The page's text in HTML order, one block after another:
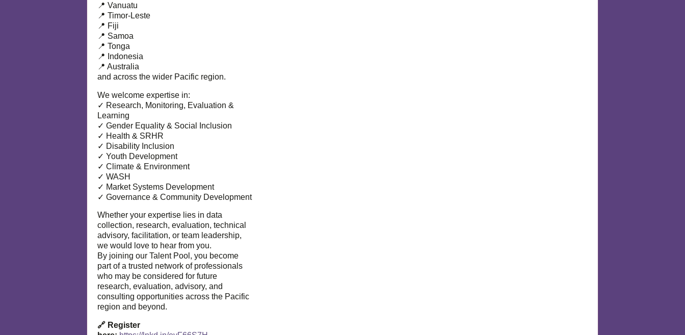
📍 Vanuatu
📍 Timor-Leste
📍 Fiji
📍 Samoa
📍 Tonga
📍 Indonesia
📍 Australia
and across the wider Pacific region.
We welcome expertise in:
✓ Research, Monitoring, Evaluation &
Learning
✓ Gender Equality & Social Inclusion
✓ Health & SRHR
✓ Disability Inclusion
✓ Youth Development
✓ Climate & Environment
✓ WASH
✓ Market Systems Development
✓ Governance & Community Development
Whether your expertise lies in data
collection, research, evaluation, technical
advisory, facilitation, or team leadership,
we would love to hear from you.
By joining our Talent Pool, you become
part of a trusted network of professionals
who may be considered for future
research, evaluation, advisory, and
consulting opportunities across the Pacific
region and beyond.
🔗 Register